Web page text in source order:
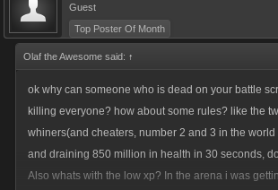
Guest
Top Poster Of Month
Olaf the Awesome said: ↑
ok why can someone who is dead on your battle
killing everyone? how about some rules? like the
whiners(and cheaters, number 2 and 3 in the
and draining 850 million in health in 30 seconds,
Also whats with the low xp? In the arena i was